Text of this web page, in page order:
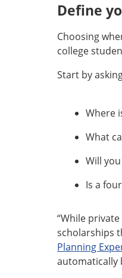
Define
Choosing
college
Start by
Where
What
Will
Is a
“While
scholarships
Planning
automatically